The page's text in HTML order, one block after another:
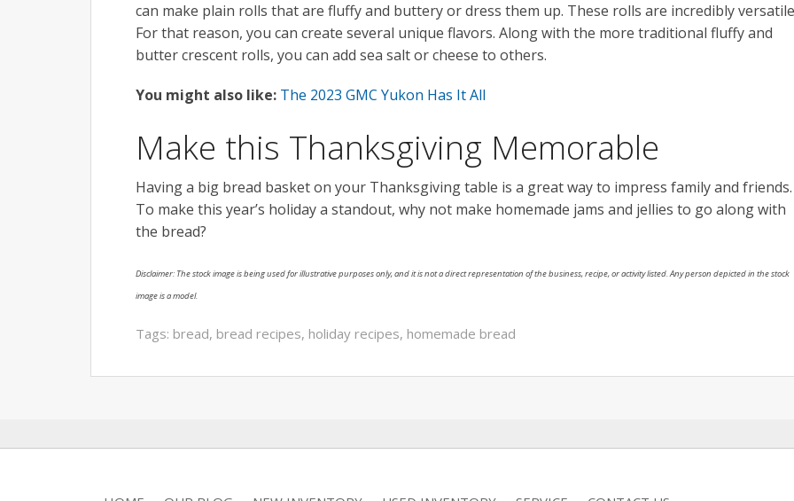
can make plain rolls that are fluffy and buttery or dress them up. These rolls are incredibly
For that reason, you can create several unique flavors. Along with the more traditional fluffy and
butter crescent rolls, you can add sea salt or cheese to others.
You might also like: The 2023 GMC Yukon Has It All
Make this Thanksgiving Memorable
Having a big bread basket on your Thanksgiving table is a great way to impress family and friends.
To make this year’s holiday a standout, why not make homemade jams and jellies to go along with
the bread?
Disclaimer: The stock image is being used for illustrative purposes only, and it is not a direct representation of the business, recipe, or activity listed. Any person depicted in the stock
image is a model.
Tags: bread, bread recipes, holiday recipes, homemade bread